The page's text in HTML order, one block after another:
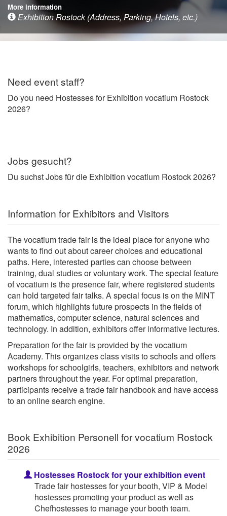
More information
Exhibition Rostock (Address, Parking, Hotels, etc.)
Need event staff?
Do you need Hostesses for Exhibition vocatium Rostock
2026?
Jobs gesucht?
Du suchst Jobs für die Exhibition vocatium Rostock 2026?
Information for Exhibitors and Visitors
The vocatium trade fair is the ideal place for anyone who
wants to find out about career choices and educational
paths. Here, interested parties can choose between
training, dual studies or voluntary work. The special feature
of vocatium is the presence fair, where registered students
can hold targeted fair talks. A special focus is on the MINT
forum, which highlights future prospects in the fields of
mathematics, computer science, natural sciences and
technology. In addition, exhibitors offer informative lectures.
Preparation for the fair is provided by the vocatium
Academy. This organizes class visits to schools and offers
workshops for schoolgirls, teachers, exhibitors and network
partners throughout the year. For optimal preparation,
participants receive a trade fair handbook and have access
to an online search engine.
Book Exhibition Personell for vocatium Rostock
2026
Hostesses Rostock for your exhibition event
Trade fair hostesses for your booth, VIP & Model
hostesses promoting your product as well as
Chefhostesses to manage your booth team.